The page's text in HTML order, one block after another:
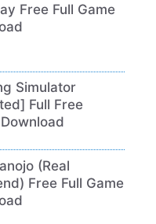
Free Full Game
Simulator
Full Free
(Real
Free Full Game